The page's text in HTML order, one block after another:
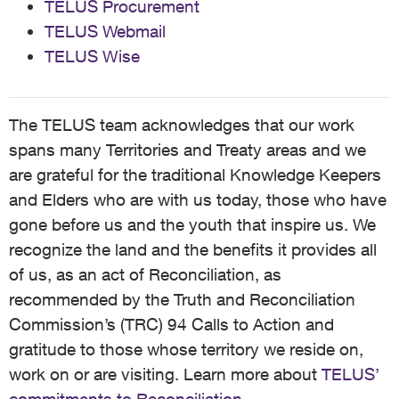
TELUS Procurement
TELUS Webmail
TELUS Wise
The TELUS team acknowledges that our work
spans many Territories and Treaty areas and we
are grateful for the traditional Knowledge Keepers
and Elders who are with us today, those who have
gone before us and the youth that inspire us. We
recognize the land and the benefits it provides all
of us, as an act of Reconciliation, as
recommended by the Truth and Reconciliation
Commission’s (TRC) 94 Calls to Action and
gratitude to those whose territory we reside on,
work on or are visiting. Learn more about TELUS’